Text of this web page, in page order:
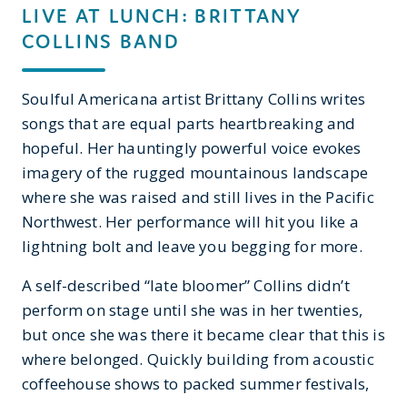
LIVE AT LUNCH: BRITTANY
COLLINS BAND
Soulful Americana artist Brittany Collins writes
songs that are equal parts heartbreaking and
hopeful. Her hauntingly powerful voice evokes
imagery of the rugged mountainous landscape
where she was raised and still lives in the Pacific
Northwest. Her performance will hit you like a
lightning bolt and leave you begging for more.
A self-described “late bloomer” Collins didn’t
perform on stage until she was in her twenties,
but once she was there it became clear that this is
where belonged. Quickly building from acoustic
coffeehouse shows to packed summer festivals,